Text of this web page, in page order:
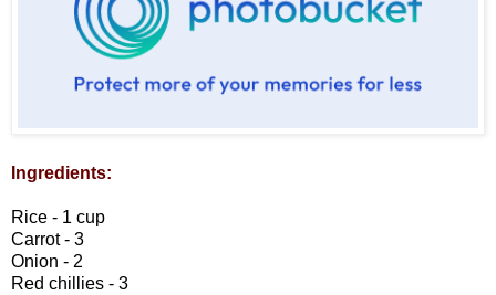
Ingredients:
Rice - 1 cup
Carrot - 3
Onion - 2
Red chillies - 3